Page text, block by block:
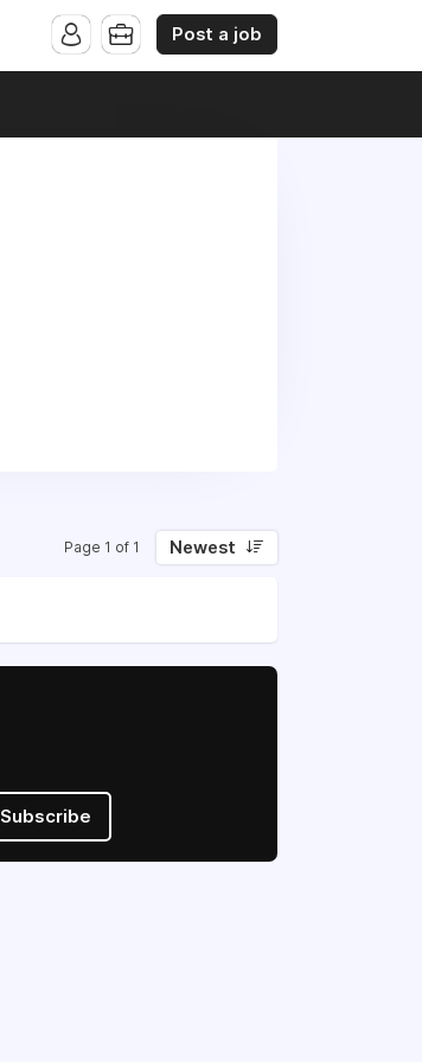
Post a job
Page 1 of 1 Newest
Subscribe